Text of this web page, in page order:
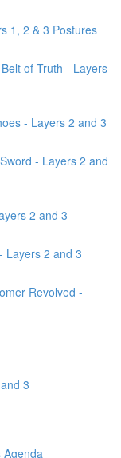
1, 2 & 3 Postures
of Truth - Layers
- Layers 2 and 3
- Layers 2 and
2 and 3
Layers 2 and 3
Revolved -
3
Agenda